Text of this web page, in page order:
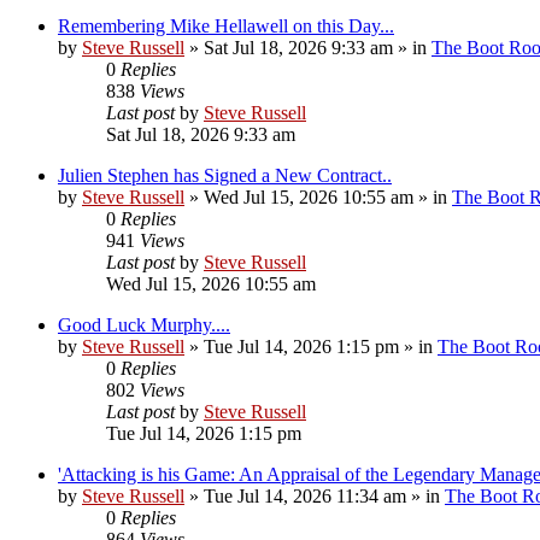
Remembering Mike Hellawell on this Day...
by Steve Russell » Sat Jul 18, 2026 9:33 am » in The Boot
0 Replies
838 Views
Last postby Steve Russell
Sat Jul 18, 2026 9:33 am
Julien Stephen has Signed a New Contract..
by Steve Russell » Wed Jul 15, 2026 10:55 am » in The Boot
0 Replies
941 Views
Last postby Steve Russell
Wed Jul 15, 2026 10:55 am
Good Luck Murphy....
by Steve Russell » Tue Jul 14, 2026 1:15 pm » in The Boot
0 Replies
802 Views
Last postby Steve Russell
Tue Jul 14, 2026 1:15 pm
'Attacking is his Game: An Appraisal of the Legendary
by Steve Russell » Tue Jul 14, 2026 11:34 am » in The Boot
0 Replies